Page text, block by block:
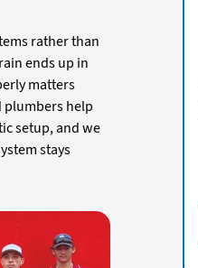
rather than
ends up in
matters
plumbers help
setup, and we
stays